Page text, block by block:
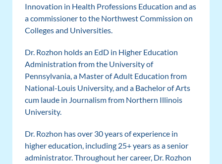
Innovation in Health Professions Education and as
a commissioner to the Northwest Commission on
Colleges and Universities.
Dr. Rozhon holds an EdD in Higher Education
Administration from the University of
Pennsylvania, a Master of Adult Education from
National-Louis University, and a Bachelor of Arts
cum laude in Journalism from Northern Illinois
University.
Dr. Rozhon has over 30 years of experience in
higher education, including 25+ years as a senior
administrator. Throughout her career, Dr. Rozhon